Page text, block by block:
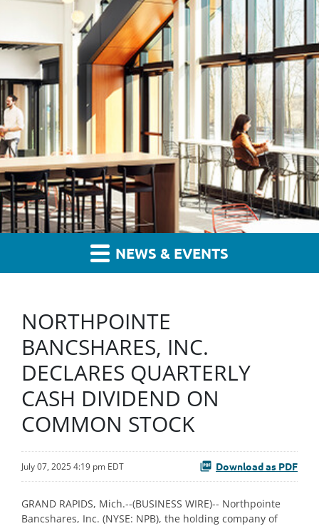
NEWS & EVENTS
NORTHPOINTE
BANCSHARES, INC.
DECLARES QUARTERLY
CASH DIVIDEND ON
COMMON STOCK
July 07, 2025 4:19 pm EDT Download as PDF
GRAND RAPIDS, Mich.--(BUSINESS WIRE)-- Northpointe
Bancshares, Inc. (NYSE: NPB), the holding company of